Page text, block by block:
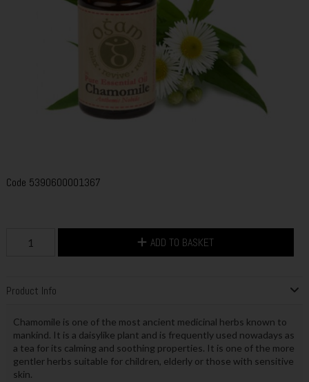
Code 5390600001367
ADD TO BASKET
Product Info
Chamomile is one of the most ancient medicinal herbs known to
mankind. It is a daisylike plant and is frequently used nowadays as
a tea for its calming and soothing properties. It is one of the more
gentler herbs suitable for children, elderly or those with sensitive
skin.